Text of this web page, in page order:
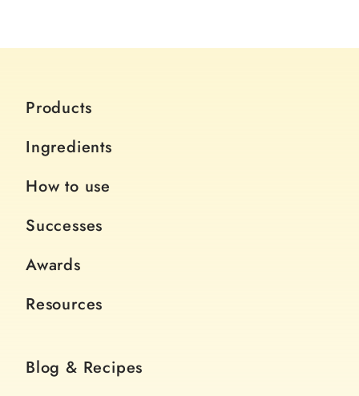
Products
Ingredients
How to use
Successes
Awards
Resources
Blog & Recipes